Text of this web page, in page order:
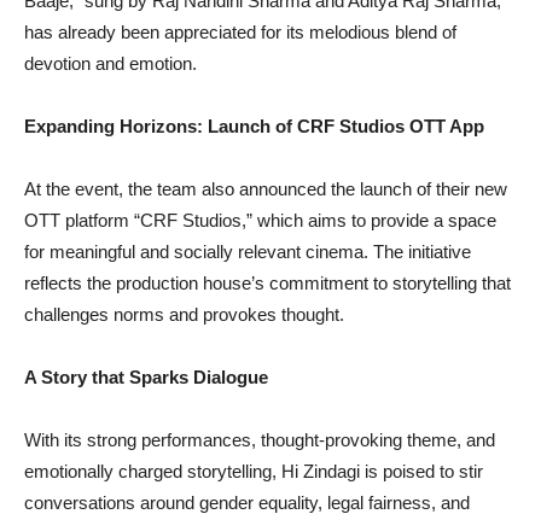
has already been appreciated for its melodious blend of
devotion and emotion.
Expanding Horizons: Launch of CRF Studios OTT App
At the event, the team also announced the launch of their new
OTT platform “CRF Studios,” which aims to provide a space
for meaningful and socially relevant cinema. The initiative
reflects the production house’s commitment to storytelling that
challenges norms and provokes thought.
A Story that Sparks Dialogue
With its strong performances, thought-provoking theme, and
emotionally charged storytelling, Hi Zindagi is poised to stir
conversations around gender equality, legal fairness, and